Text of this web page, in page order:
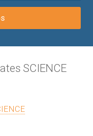
SCIENCE